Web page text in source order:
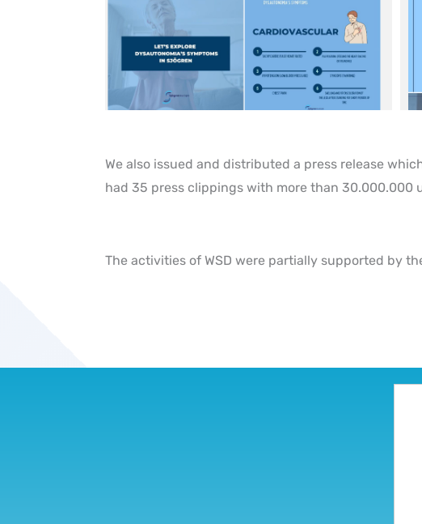
We also issued and distributed a press release
had 35 press clippings with more than 30.000.000
The activities of WSD were partially supported by